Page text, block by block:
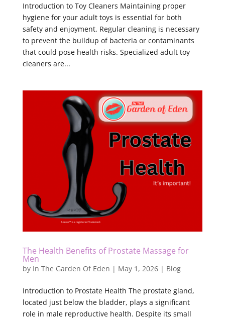
Introduction to Toy Cleaners Maintaining proper
hygiene for your adult toys is essential for both
safety and enjoyment. Regular cleaning is necessary
to prevent the buildup of bacteria or contaminants
that could pose health risks. Specialized adult toy
cleaners are...
The Health Benefits of Prostate Massage for
Men
by In The Garden Of Eden | May 1, 2026| Blog
Introduction to Prostate Health The prostate gland,
located just below the bladder, plays a significant
role in male reproductive health. Despite its small